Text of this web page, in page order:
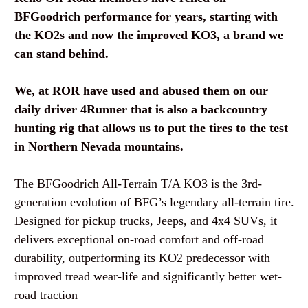
BFGoodrich performance for years, starting with
the KO2s and now the improved KO3, a brand we
can stand behind.
We, at ROR have used and abused them on our
daily driver 4Runner that is also a backcountry
hunting rig that allows us to put the tires to the test
in Northern Nevada mountains.
The BFGoodrich All-Terrain T/A KO3is the 3rd-
generation evolution of BFG’s legendary all-terrain tire.
Designed for pickup trucks, Jeeps, and 4x4 SUVs, it
delivers exceptional on-road comfort and off-road
durability, outperforming its KO2 predecessor with
improved tread wear-life and significantly better wet-
road traction